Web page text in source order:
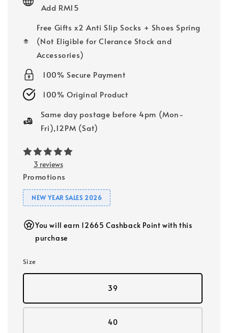
Add RM15
Free Gifts x2 Anti Slip Socks + Shoes Spring
(Not Eligible for Clerance Stock and
Accessories)
100% Secure Payment
100% Original Product
Same day postage before 4pm (Mon-
Fri),12PM (Sat)
3 reviews
Promotions
NEW YEAR SALES 2026
You will earn 12665 Cashback Point with this
purchase
Size
39
40